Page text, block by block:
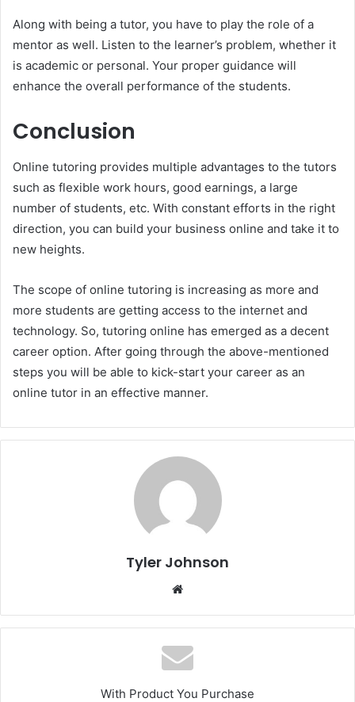
Along with being a tutor, you have to play the role of a
mentor as well. Listen to the learner’s problem, whether it
is academic or personal. Your proper guidance will
enhance the overall performance of the students.
Conclusion
Online tutoring provides multiple advantages to the tutors
such as flexible work hours, good earnings, a large
number of students, etc. With constant efforts in the right
direction, you can build your business online and take it to
new heights.
The scope of online tutoring is increasing as more and
more students are getting access to the internet and
technology. So, tutoring online has emerged as a decent
career option. After going through the above-mentioned
steps you will be able to kick-start your career as an
online tutor in an effective manner.
Tyler Johnson
With Product You Purchase